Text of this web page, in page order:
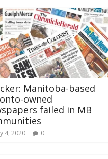
Manitoba-based
owned
failed in MB
4, 2020 0